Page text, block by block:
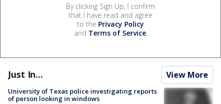
By clicking Sign Up, I confirm
that I have read and agree
to the Privacy Policy
and Terms of Service.
Just In... View More
University of Texas police investigating reports
of person looking in windows